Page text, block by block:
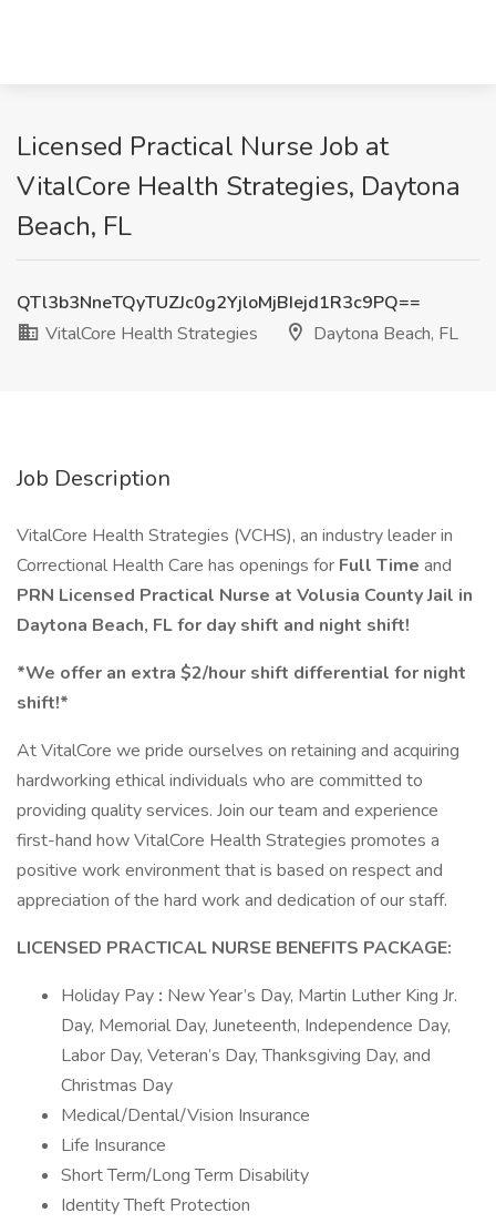
Licensed Practical Nurse Job at
VitalCore Health Strategies, Daytona
Beach, FL
QTl3b3NneTQyTUZJc0g2YjloMjBIejd1R3c9PQ==
VitalCore Health Strategies
Daytona Beach, FL
Job Description
VitalCore Health Strategies (VCHS), an industry leader in
Correctional Health Care has openings for Full Time and
PRN Licensed Practical Nurse at Volusia County Jail in
Daytona Beach, FL for day shift and night shift!
*We offer an extra $2/hour shift differential for night
shift!*
At VitalCore we pride ourselves on retaining and acquiring
hardworking ethical individuals who are committed to
providing quality services. Join our team and experience
first-hand how VitalCore Health Strategies promotes a
positive work environment that is based on respect and
appreciation of the hard work and dedication of our staff.
LICENSED PRACTICAL NURSE BENEFITS PACKAGE:
Holiday Pay : New Year’s Day, Martin Luther King Jr.
Day, Memorial Day, Juneteenth, Independence Day,
Labor Day, Veteran’s Day, Thanksgiving Day, and
Christmas Day
Medical/Dental/Vision Insurance
Life Insurance
Short Term/Long Term Disability
Identity Theft Protection